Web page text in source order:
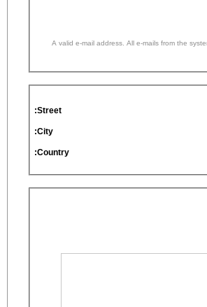
A valid e-mail address. All e-mails from the
Street:
City:
Country: